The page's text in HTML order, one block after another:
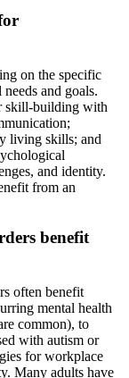
on the specific
and goals.
skill-building with
living skills; and
and identity.
from an
benefit
often benefit
mental health
common), to
with autism or
for workplace
Many adults have